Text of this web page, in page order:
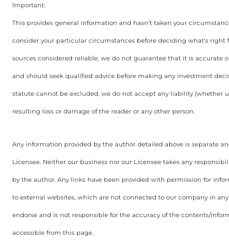
Important:
This provides general information and hasn’t taken your
consider your particular circumstances before deciding what’s
sources considered reliable, we do not guarantee that it is accurate
and should seek qualified advice before making any investment
statute cannot be excluded, we do not accept any liability (whether
resulting loss or damage of the reader or any other person.
Any information provided by the author detailed above is separate
Licensee. Neither our business nor our Licensee takes any
by the author. Any links have been provided with permission for
to external websites, which are not connected to our company in
endorse and is not responsible for the accuracy of the contents/
accessible from this page.